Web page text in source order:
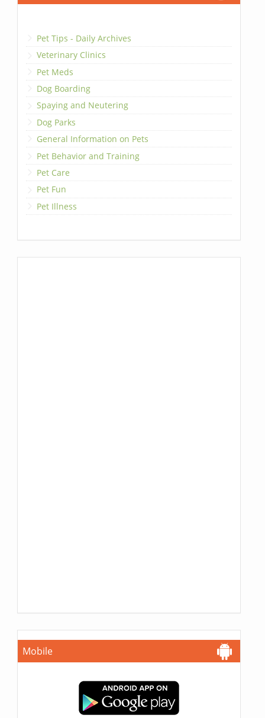
Pet Tips - Daily Archives
Veterinary Clinics
Pet Meds
Dog Boarding
Spaying and Neutering
Dog Parks
General Information on Pets
Pet Behavior and Training
Pet Care
Pet Fun
Pet Illness
Mobile